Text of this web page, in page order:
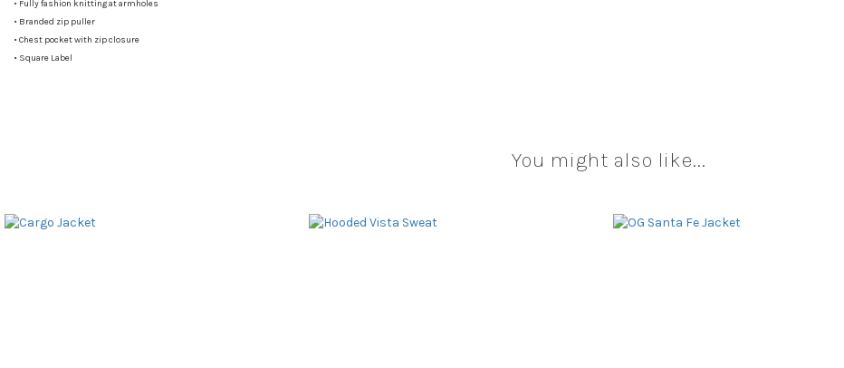
• Fully fashion knitting at armholes
• Branded zip puller
• Chest pocket with zip closure
• Square Label
You might also like...